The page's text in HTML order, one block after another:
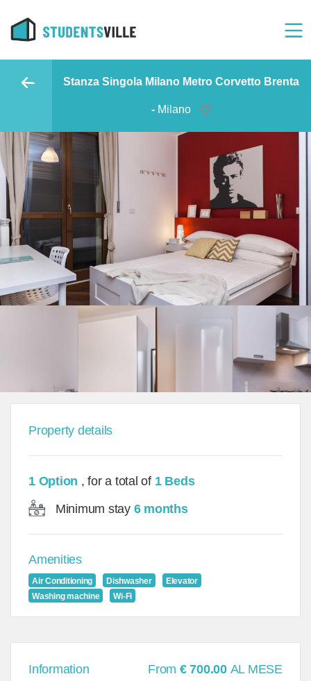
Stanza Singola Milano Metro Corvetto Brenta
- Milano
Property details
1 Option , for a total of 1 Beds
Minimum stay 6 months
Amenities
Air Conditioning Dishwasher
Elevator
Washing machine
Wi-Fi
Information From € 700.00 AL MESE